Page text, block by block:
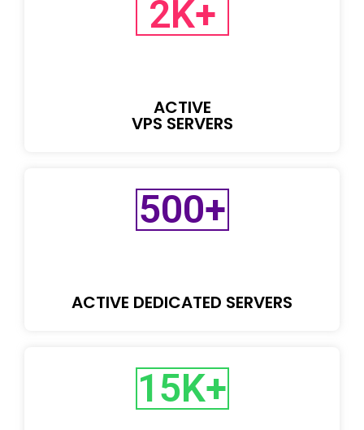
2K+
ACTIVE
VPS SERVERS
500+
ACTIVE DEDICATED SERVERS
15K+